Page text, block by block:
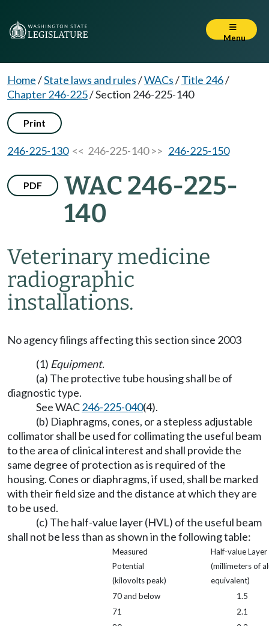
Menu
Home/State laws and rules/WACs/Title 246/
Chapter 246-225/Section 246-225-140
Print
246-225-130<< 246-225-140 >> 246-225-150
PDF
WAC 246-225-
140
Veterinary medicine
radiographic
installations.
No agency filings affecting this section since 2003
(1) Equipment.
(a) The protective tube housing shall be of
diagnostic type.
See WAC246-225-040(4).
(b) Diaphragms, cones, or a stepless adjustable
collimator shall be used for collimating the useful beam
to the area of clinical interest and shall provide the
same degree of protection as is required of the
housing. Cones or diaphragms, if used, shall be marked
with their field size and the distance at which they are
to be used.
(c) The half-value layer (HVL) of the useful beam
shall not be less than as shown in the following table:
Measured
Potential
(kilovolts peak)
Half-value Layer
(millimeters of
equivalent)
70 and below
1.5
71
2.1